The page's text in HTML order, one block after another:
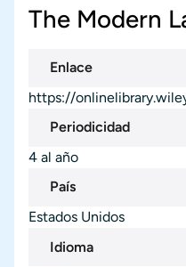
The Modern
Enlace
https://
Periodicidad
4 al año
País
Estados Unidos
Idioma